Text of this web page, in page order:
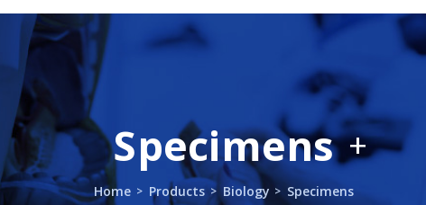
Specimens
Home Products Biology Specimens